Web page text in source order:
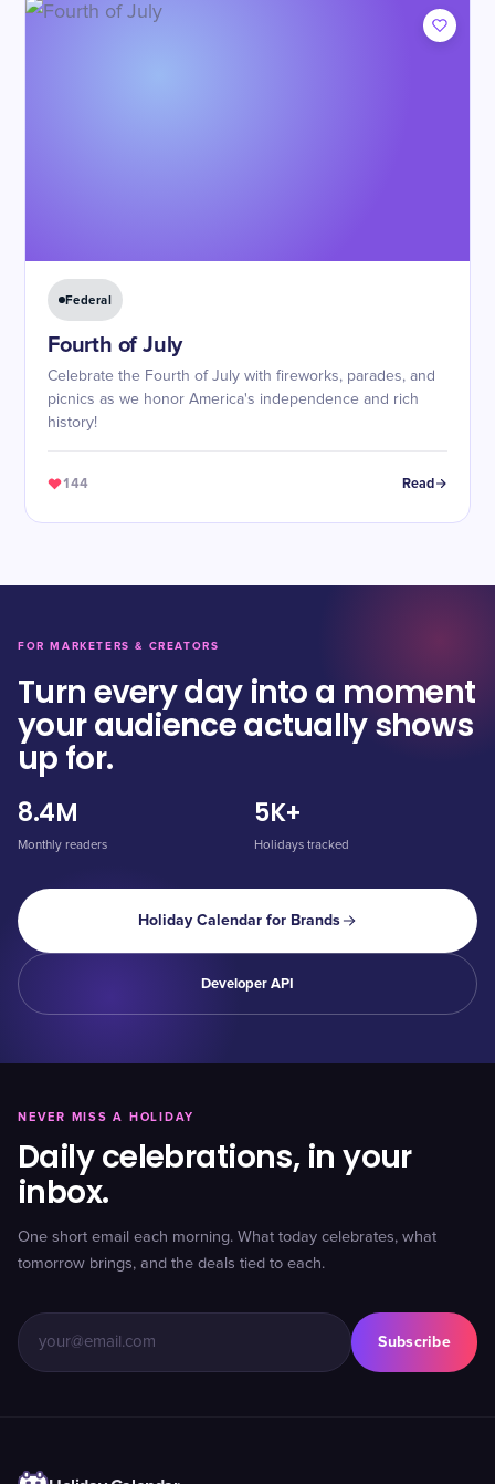
Federal
Fourth of July
Celebrate the Fourth of July with fireworks, parades, and
picnics as we honor America's independence and rich
history!
144 Read
FOR MARKETERS & CREATORS
Turn every day into a moment
your audience actually shows
up for.
8.4M
Monthly readers
5K+
Holidays tracked
Holiday Calendar for Brands
Developer API
NEVER MISS A HOLIDAY
Daily celebrations, in your
inbox.
One short email each morning. What today celebrates, what
tomorrow brings, and the deals tied to each.
Subscribe